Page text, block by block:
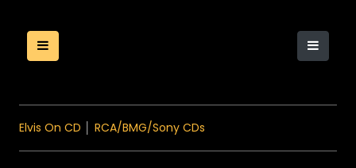
Elvis On CD RCA/BMG/Sony CDs